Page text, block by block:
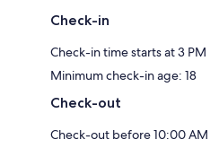
Check-in
Check-in time starts at 3 PM
Minimum check-in age: 18
Check-out
Check-out before 10:00 AM